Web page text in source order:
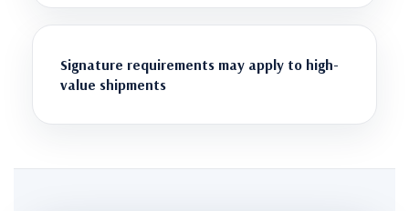
Signature requirements may apply to high-
value shipments